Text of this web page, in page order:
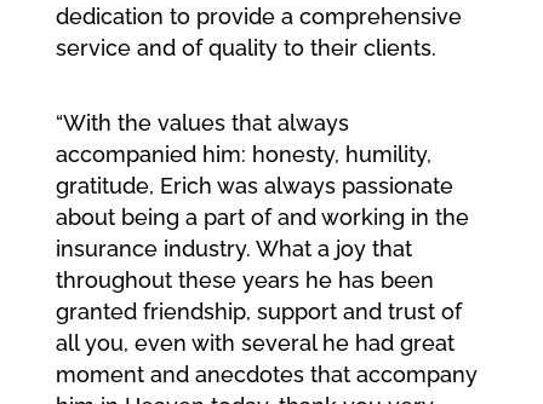
dedication to provide a comprehensive
service and of quality to their clients.
“With the values that always
accompanied him: honesty, humility,
gratitude, Erich was always passionate
about being a part of and working in the
insurance industry. What a joy that
throughout these years he has been
granted friendship, support and trust of
all you, even with several he had great
moment and anecdotes that accompany